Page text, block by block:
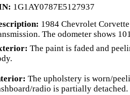
1G1AY0787E5127937
1984 Chevrolet
The odometer shows
The paint is faded and
The upholstery is worn/
radio is partially detached.